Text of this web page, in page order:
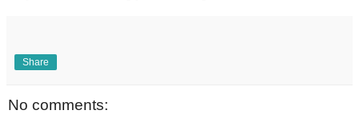
Share
No comments: